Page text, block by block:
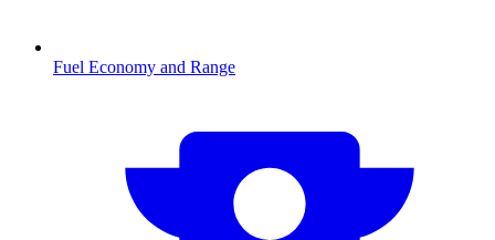
Fuel Economy and Range